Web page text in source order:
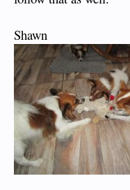
Shawn